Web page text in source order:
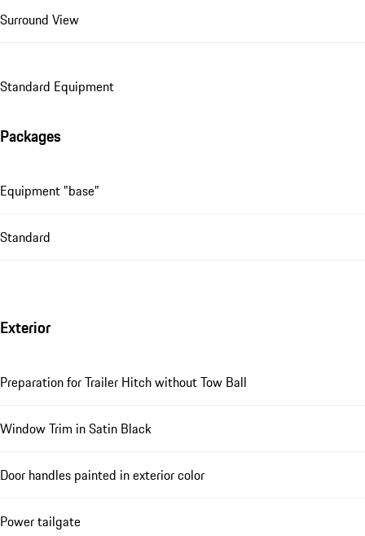
Surround View
Standard Equipment
Packages
Equipment "base"
Standard
Exterior
Preparation for Trailer Hitch without Tow Ball
Window Trim in Satin Black
Door handles painted in exterior color
Power tailgate